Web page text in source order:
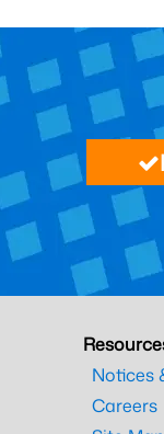
Notices
Careers